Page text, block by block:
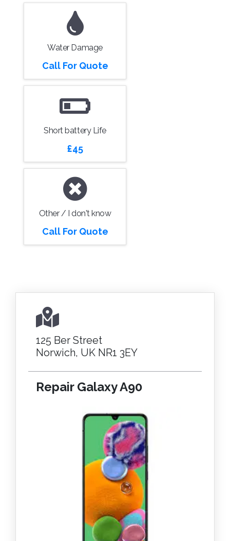
Water Damage
Call For Quote
Short battery Life
£45
Other / I don't know
Call For Quote
125 Ber Street
Norwich, UK NR1 3EY
Repair Galaxy A90